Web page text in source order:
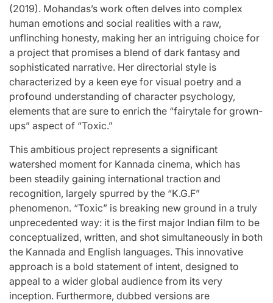
(2019). Mohandas’s work often delves into complex
human emotions and social realities with a raw,
unflinching honesty, making her an intriguing choice for
a project that promises a blend of dark fantasy and
sophisticated narrative. Her directorial style is
characterized by a keen eye for visual poetry and a
profound understanding of character psychology,
elements that are sure to enrich the “fairytale for grown-
ups” aspect of “Toxic.”
This ambitious project represents a significant
watershed moment for Kannada cinema, which has
been steadily gaining international traction and
recognition, largely spurred by the “K.G.F”
phenomenon. “Toxic” is breaking new ground in a truly
unprecedented way: it is the first major Indian film to be
conceptualized, written, and shot simultaneously in both
the Kannada and English languages. This innovative
approach is a bold statement of intent, designed to
appeal to a wider global audience from its very
inception. Furthermore, dubbed versions are